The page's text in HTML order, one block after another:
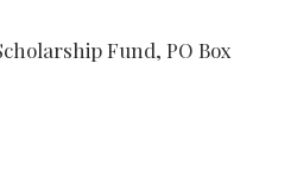
Fund, PO Box